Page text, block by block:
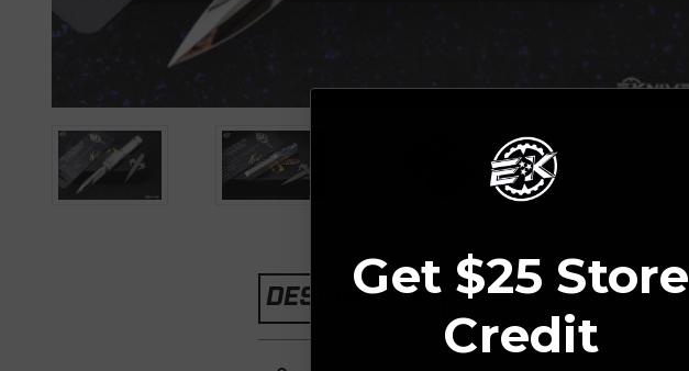
DESCRIPTIONGet $25 Store
Credit